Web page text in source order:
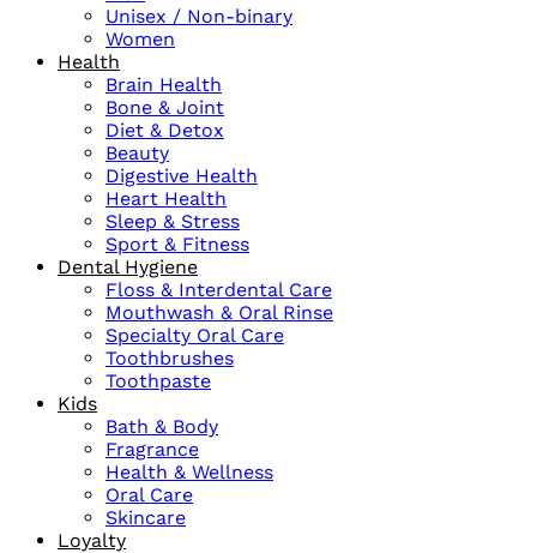
Unisex / Non-binary
Women
Health
Brain Health
Bone & Joint
Diet & Detox
Beauty
Digestive Health
Heart Health
Sleep & Stress
Sport & Fitness
Dental Hygiene
Floss & Interdental Care
Mouthwash & Oral Rinse
Specialty Oral Care
Toothbrushes
Toothpaste
Kids
Bath & Body
Fragrance
Health & Wellness
Oral Care
Skincare
Loyalty